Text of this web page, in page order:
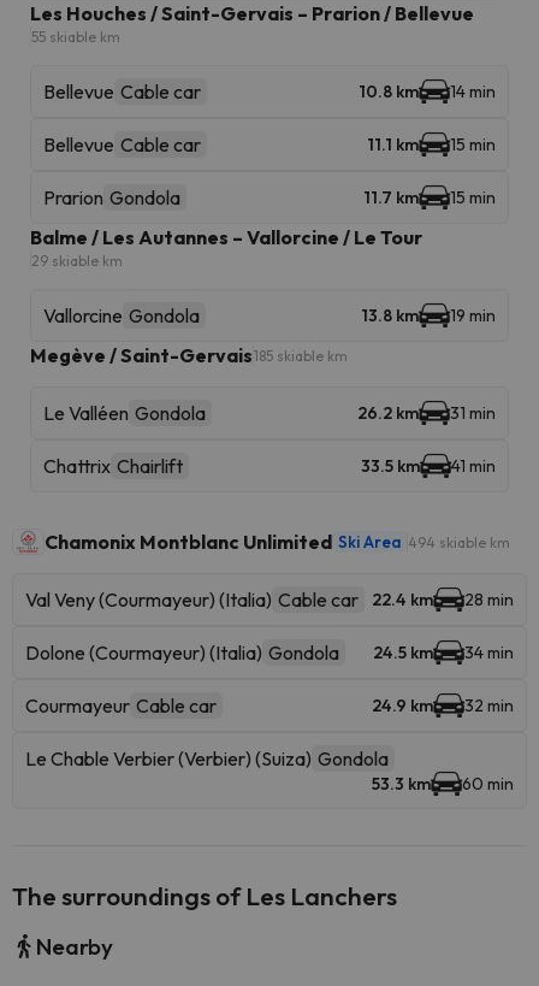
Les Houches / Saint-Gervais – Prarion / Bellevue
55 skiable km
Bellevue Cable car 10.8 km 14 min
Bellevue Cable car 11.1 km 15 min
Prarion Gondola 11.7 km 15 min
Balme / Les Autannes – Vallorcine / Le Tour
29 skiable km
Vallorcine Gondola 13.8 km 19 min
Megève / Saint-Gervais185 skiable km
Le Valléen Gondola 26.2 km 31 min
Chattrix Chairlift 33.5 km 41 min
Chamonix Montblanc Unlimited Ski Area 494 skiable km
Val Veny (Courmayeur) (Italia) Cable car 22.4 km 28 min
Dolone (Courmayeur) (Italia) Gondola 24.5 km 34 min
Courmayeur Cable car 24.9 km 32 min
Le Chable Verbier (Verbier) (Suiza) Gondola
53.3 km 60 min
The surroundings of Les Lanchers
Nearby